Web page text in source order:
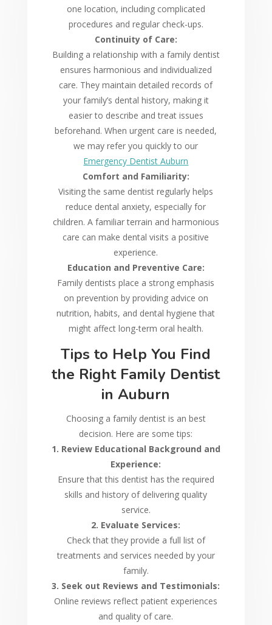
one location, including complicated
procedures and regular check-ups.
Continuity of Care:
Building a relationship with a family dentist
ensures harmonious and individualized
care. They maintain detailed records of
your family’s dental history, making it
easier to describe and treat issues
beforehand. When urgent care is needed,
we may refer you quickly to our
Emergency Dentist Auburn
Comfort and Familiarity:
Visiting the same dentist regularly helps
reduce dental anxiety, especially for
children. A familiar terrain and harmonious
care can make dental visits a positive
experience.
Education and Preventive Care:
Family dentists place a strong emphasis
on prevention by providing advice on
nutrition, habits, and dental hygiene that
might affect long-term oral health.
Tips to Help You Find
the Right Family Dentist
in Auburn
Choosing a family dentist is an best
decision. Here are some tips:
1. Review Educational Background and
Experience:
Ensure that this dentist has the required
skills and history of delivering quality
service.
2. Evaluate Services:
Check that they provide a full list of
treatments and services needed by your
family.
3. Seek out Reviews and Testimonials:
Online reviews reflect patient experiences
and quality of care.